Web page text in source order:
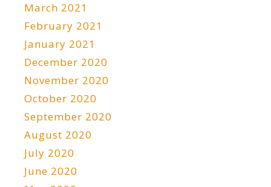
March 2021
February 2021
January 2021
December 2020
November 2020
October 2020
September 2020
August 2020
July 2020
June 2020